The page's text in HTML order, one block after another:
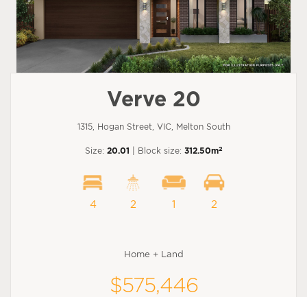
Verve 20
1315, Hogan Street, VIC, Melton South
Size: 20.01 | Block size: 312.50m2
4 2 1 2
Home + Land
$575,446